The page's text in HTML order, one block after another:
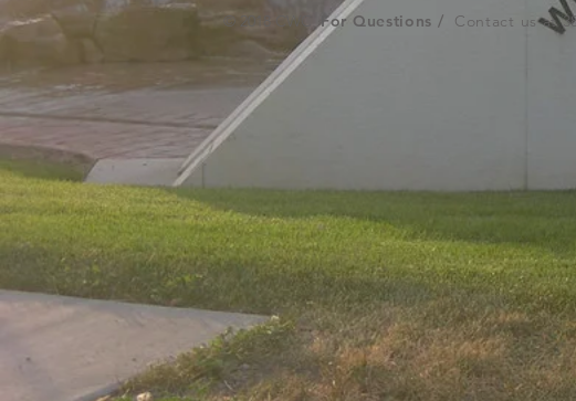
© 2018 CWCFor Questions / Contact us at